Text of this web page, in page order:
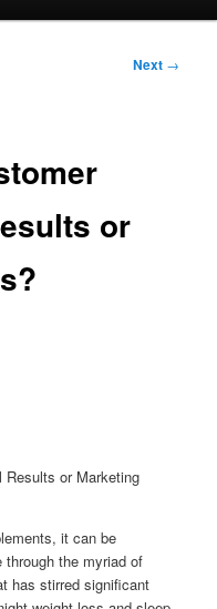
Next →
or
Results or Marketing
it can be
the myriad of
has stirred significant